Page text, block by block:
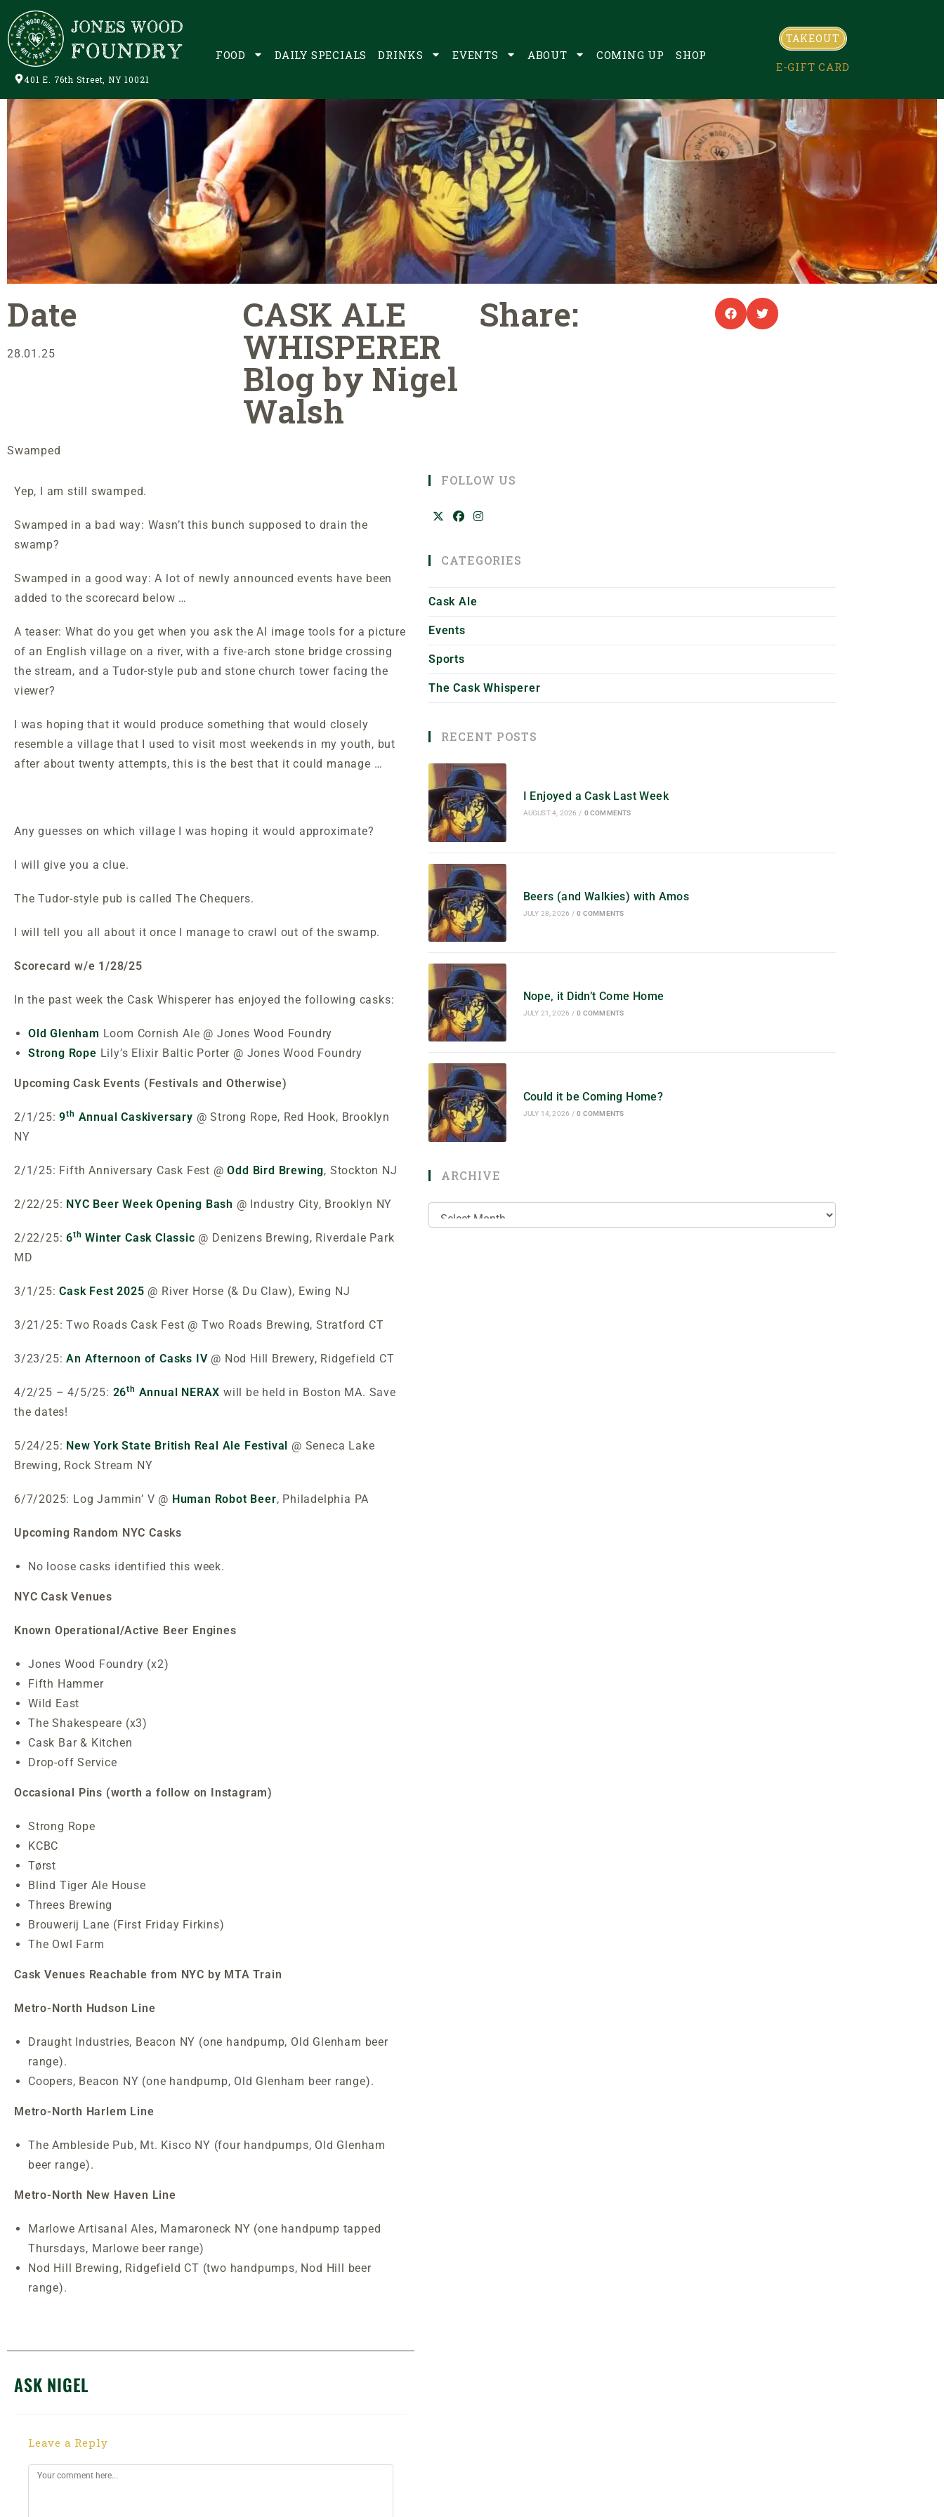
401 E. 76th Street, NY 10021
FOOD DAILY SPECIALS DRINKS EVENTS ABOUT COMING UP SHOP
TAKEOUT
E-GIFT CARD
Date
28.01.25
CASK ALE
WHISPERER
Blog by Nigel
Walsh
Share:
Swamped
Yep, I am still swamped.
Swamped in a bad way: Wasn’t this bunch supposed to drain the
swamp?
Swamped in a good way: A lot of newly announced events have been
added to the scorecard below …
A teaser: What do you get when you ask the AI image tools for a picture
of an English village on a river, with a five-arch stone bridge crossing
the stream, and a Tudor-style pub and stone church tower facing the
viewer?
I was hoping that it would produce something that would closely
resemble a village that I used to visit most weekends in my youth, but
after about twenty attempts, this is the best that it could manage …
Any guesses on which village I was hoping it would approximate?
I will give you a clue.
The Tudor-style pub is called The Chequers.
I will tell you all about it once I manage to crawl out of the swamp.
Scorecard w/e 1/28/25
In the past week the Cask Whisperer has enjoyed the following casks:
Old Glenham Loom Cornish Ale @ Jones Wood Foundry
Strong Rope Lily’s Elixir Baltic Porter @ Jones Wood Foundry
Upcoming Cask Events (Festivals and Otherwise)
2/1/25:9th Annual Caskiversary @ Strong Rope, Red Hook, Brooklyn
NY
2/1/25: Fifth Anniversary Cask Fest @Odd Bird Brewing, Stockton NJ
2/22/25: NYC Beer Week Opening Bash @ Industry City, Brooklyn NY
2/22/25:6th Winter Cask Classic @ Denizens Brewing, Riverdale Park
MD
3/1/25:Cask Fest 2025 @ River Horse (& Du Claw), Ewing NJ
3/21/25: Two Roads Cask Fest @ Two Roads Brewing, Stratford CT
3/23/25:An Afternoon of Casks IV@ Nod Hill Brewery, Ridgefield CT
4/2/25 – 4/5/25: 26th Annual NERAX will be held in Boston MA. Save
the dates!
5/24/25: New York State British Real Ale Festival
@ Seneca Lake
Brewing, Rock Stream NY
6/7/2025: Log Jammin’ V @ Human Robot Beer, Philadelphia PA
Upcoming Random NYC Casks
No loose casks identified this week.
NYC Cask Venues
Known Operational/Active Beer Engines
Jones Wood Foundry (x2)
Fifth Hammer
Wild East
The Shakespeare (x3)
Cask Bar & Kitchen
Drop-off Service
Occasional Pins (worth a follow on Instagram)
Strong Rope
KCBC
Tørst
Blind Tiger Ale House
Threes Brewing
Brouwerij Lane (First Friday Firkins)
The Owl Farm
Cask Venues Reachable from NYC by MTA Train
Metro-North Hudson Line
Draught Industries, Beacon NY (one handpump, Old Glenham beer
range).
Coopers, Beacon NY (one handpump, Old Glenham beer range).
Metro-North Harlem Line
The Ambleside Pub, Mt. Kisco NY (four handpumps, Old Glenham
beer range).
Metro-North New Haven Line
Marlowe Artisanal Ales, Mamaroneck NY (one handpump tapped
Thursdays, Marlowe beer range)
Nod Hill Brewing, Ridgefield CT (two handpumps, Nod Hill beer
range).
ASK NIGEL
Leave a Reply
FOLLOW US
CATEGORIES
Cask Ale
Events
Sports
The Cask Whisperer
RECENT POSTS
I Enjoyed a Cask Last Week
AUGUST 4, 2026 / 0 COMMENTS
Beers (and Walkies) with Amos
JULY 28, 2026 / 0 COMMENTS
Nope, it Didn’t Come Home
JULY 21, 2026 / 0 COMMENTS
Could it be Coming Home?
JULY 14, 2026 / 0 COMMENTS
ARCHIVE